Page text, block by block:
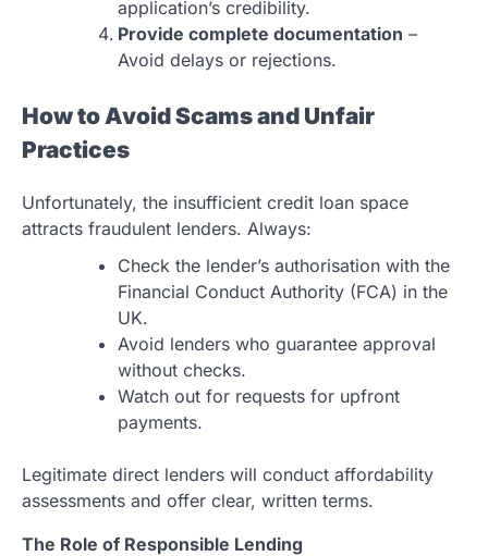
application’s credibility.
Provide complete documentation –
Avoid delays or rejections.
How to Avoid Scams and Unfair
Practices
Unfortunately, the insufficient credit loan space
attracts fraudulent lenders. Always:
Check the lender’s authorisation with the
Financial Conduct Authority (FCA) in the
UK.
Avoid lenders who guarantee approval
without checks.
Watch out for requests for upfront
payments.
Legitimate direct lenders will conduct affordability
assessments and offer clear, written terms.
The Role of Responsible Lending